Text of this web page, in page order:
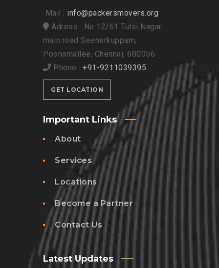
Mail : info@packersmovers.org
Adress : No 12/61 Tulsi Nagar
main road Seenerkuppam,
Poonamallee, Chennai, 600056
Phone : +91-9211039395
GET LOCATION
Important Links
About
Services
Locations
Become a Partner
Contact Us
Latest Updates